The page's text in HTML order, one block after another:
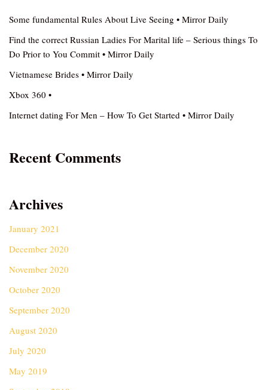
Some fundamental Rules About Live Seeing • Mirror Daily
Find the correct Russian Ladies For Marital life – Serious things To
Do Prior to You Commit • Mirror Daily
Vietnamese Brides • Mirror Daily
Xbox 360 •
Internet dating For Men – How To Get Started • Mirror Daily
Recent Comments
Archives
January 2021
December 2020
November 2020
October 2020
September 2020
August 2020
July 2020
May 2019